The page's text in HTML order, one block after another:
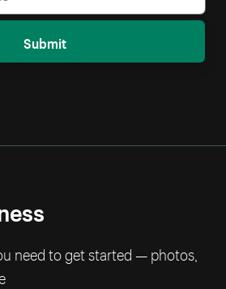
Submit
need to get started — photos,